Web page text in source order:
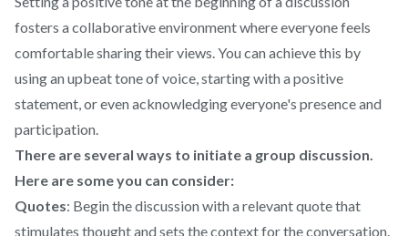
fosters a collaborative environment where everyone feels
comfortable sharing their views. You can achieve this by
using an upbeat tone of voice, starting with a positive
statement, or even acknowledging everyone's presence and
participation.
There are several ways to initiate a group discussion.
Here are some you can consider:
Quotes: Begin the discussion with a relevant quote that
stimulates thought and sets the context for the conversation.